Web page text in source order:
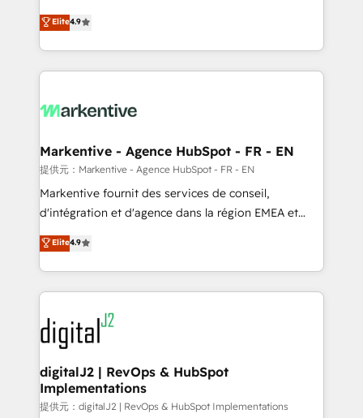
AI, & maximize AEO with tailored AI services. 🧩
Integrations: Extend HubSpot with custom
Consulting & 'Done For You' Services. 🚀 Who We
Work With 🚀 We help lean, growing companies: -
Win more business - Reduce no-shows - Improve
lead & deal conversion rates - Scale with less
What do you get? 🤓 Our client's are too busy to
Personal Consultant + Tech Team to handle the
heavy lifting of mapping out AND building your ideal
system. + Get best practices and 'don't know what
you don't know' recommendations to maximize
6,500+ Partners) and was named 2023 HubSpot
Partner of the Year 💥 Trusted by 2,500+ companies
www.onthefuze.com/hubspot-admin Contact us to
learn more!
Elite4.9
Markentive - Agence HubSpot - FR - EN
提供元：Markentive - Agence HubSpot - FR - EN
Markentive fournit des services de conseil,
d'intégration et d'agence dans la région EMEA et
North America. Avec plus de 115 experts en
marketing automation, Growth, Revops, CRM et
webdesign. Markentive is both a consulting firm, a
digital agency and an integrator. With over 115
experts in marketing automation, growth, revops,
CRM and webdesign (We focus on EMEA - USA
customers).
Elite4.9
digitalJ2 | RevOps & HubSpot
Implementations
提供元：digitalJ2 | RevOps & HubSpot Implementations